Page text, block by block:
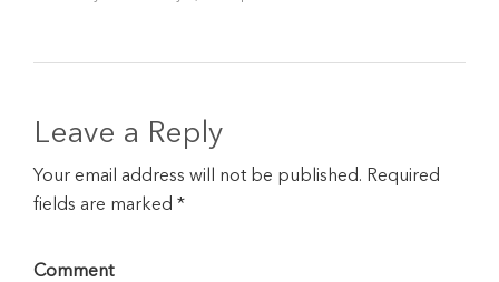
Leave a Reply
Your email address will not be published. Required
fields are marked *
Comment